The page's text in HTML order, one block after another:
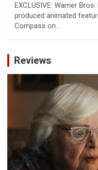
EXCLUSIVE: Warner
produced animated
Compass on…
Reviews